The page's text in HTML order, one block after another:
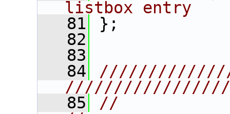
listbox entry
   81
};
   82
   83
   84
   85
//